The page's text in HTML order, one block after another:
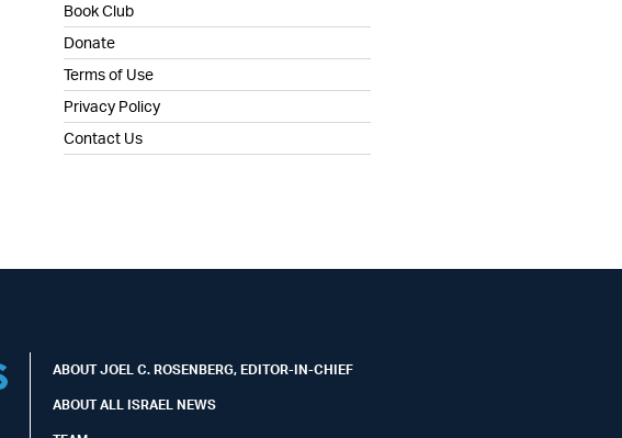
Book Club
Donate
Terms of Use
Privacy Policy
Contact Us
ABOUT JOEL C. ROSENBERG, EDITOR-IN-CHIEF
ABOUT ALL ISRAEL NEWS